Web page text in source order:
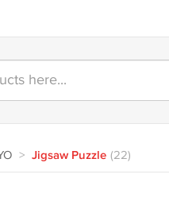
> Jigsaw Puzzle (22)